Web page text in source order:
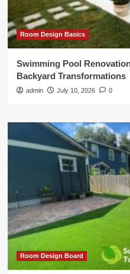
Room Design Basics
Swimming Pool
Backyard Transformations
admin July 10, 2026 0
Room Design Board